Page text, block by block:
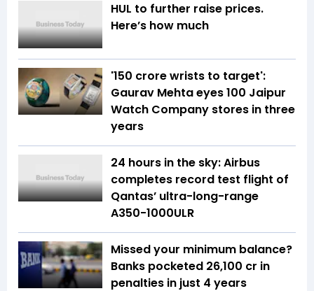
HUL to further raise prices.
Here’s how much
'150 crore wrists to target':
Gaurav Mehta eyes 100 Jaipur
Watch Company stores in three
years
24 hours in the sky: Airbus
completes record test flight of
Qantas’ ultra-long-range
A350-1000ULR
Missed your minimum balance?
Banks pocketed ₹26,100 cr in
penalties in just 4 years